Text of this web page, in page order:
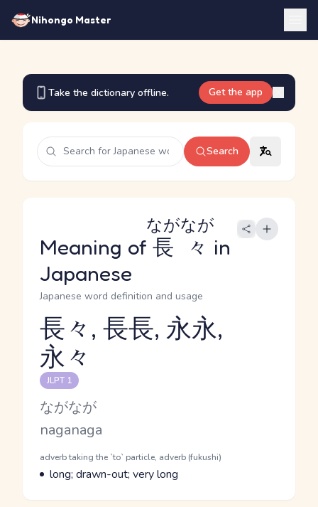
Nihongo Master
Take the dictionary offline. Get the app
Search
Meaning of 長々
ながなが
in
Japanese
Japanese word definition and usage
Reading and JLPT level
長々, 長長, 永永,
永々
JLPT 1
Kana Reading
ながなが
Romaji
naganaga
Word Senses
Parts of speech
adverb taking the `to` particle, adverb (fukushi)
Meaning
long; drawn-out; very long